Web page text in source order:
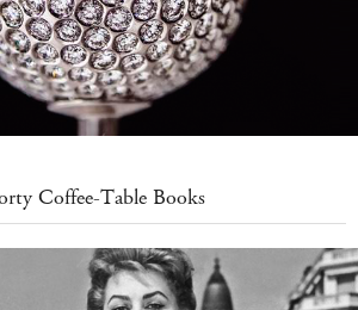
Coffee-Table Books